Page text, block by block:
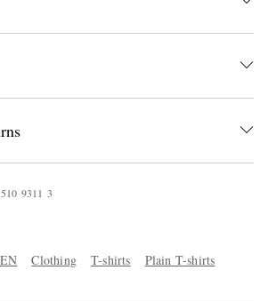
510 9311 3
Clothing T-shirts Plain T-shirts